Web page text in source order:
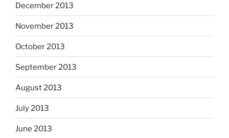
December 2013
November 2013
October 2013
September 2013
August 2013
July 2013
June 2013